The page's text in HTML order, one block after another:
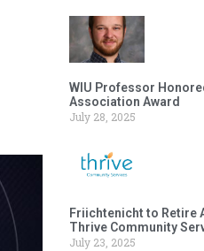
WIU Professor
Association Award
July 28, 2025
Friichtenicht to Retire
Thrive Community
July 23, 2025